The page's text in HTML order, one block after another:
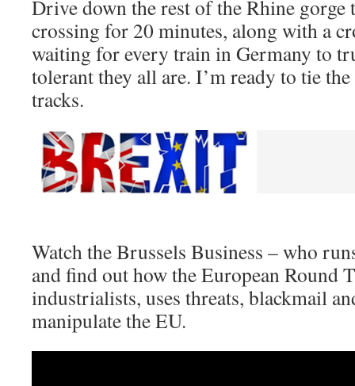
Drive down the rest of the Rhine gorge
crossing for 20 minutes, along with a
waiting for every train in Germany to
tolerant they all are. I’m ready to tie
tracks.
Watch the Brussels Business – who
and find out how the European Round
industrialists, uses threats, blackmail
manipulate the EU.